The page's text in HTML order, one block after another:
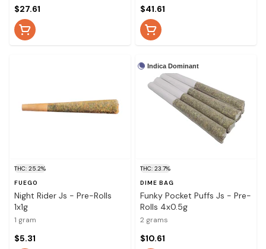
$27.61 $41.61
THC: 25.2%
FUEGO
Night Rider Js - Pre-Rolls
1x1g
1 gram
$5.31
Indica Dominant
THC: 23.7%
DIME BAG
Funky Pocket Puffs Js - Pre-
Rolls 4x0.5g
2 grams
$10.61